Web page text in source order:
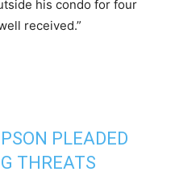
his condo for four
received.”
PLEADED
THREATS